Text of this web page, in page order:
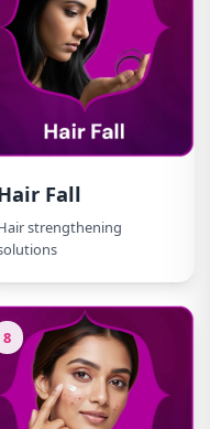
Fall
strengthening
8